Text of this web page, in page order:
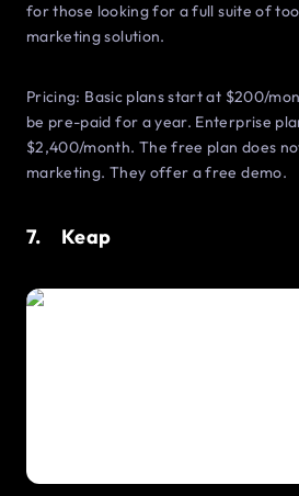
for those looking for a full suite of
marketing solution.
Pricing: Basic plans start at $200/
be pre-paid for a year. Enterprise
$2,400/month. The free plan does
marketing. They offer a free demo.
7. Keap